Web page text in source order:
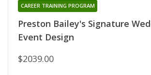
Preston Bailey's Signature
Event Design
CAREER TRAINING PROGRAM
$2039.00